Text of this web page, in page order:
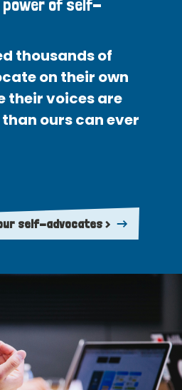
power of self-
thousands of
on their own
their voices are
ours can ever
self-advocates >